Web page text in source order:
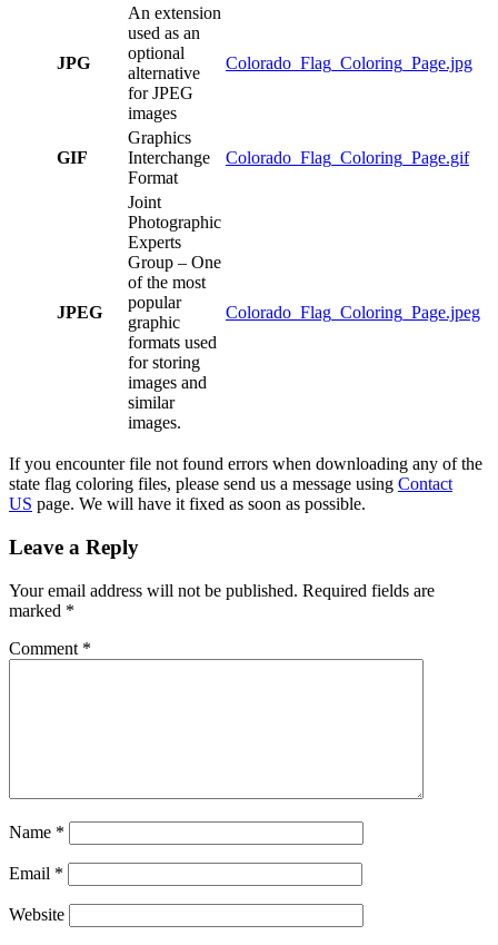
JPG
An extension
used as an
optional
alternative
for JPEG
images
Colorado_Flag_Coloring_Page.jpg
GIF
Graphics
Interchange
Format
Colorado_Flag_Coloring_Page.gif
JPEG
Joint
Photographic
Experts
Group – One
of the most
popular
graphic
formats used
for storing
images and
similar
images.
Colorado_Flag_Coloring_Page.jpeg
If you encounter file not found errors when downloading any of the
state flag coloring files, please send us a message using Contact
US page. We will have it fixed as soon as possible.
Leave a Reply
Your email address will not be published. Required fields are
marked *
Comment *
Name *
Email *
Website